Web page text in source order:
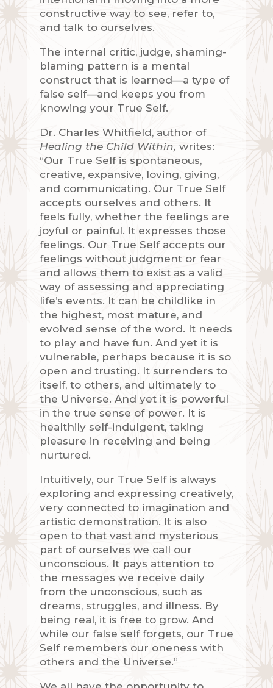
constructive way to see, refer to,
and talk to ourselves.
The internal critic, judge, shaming-
blaming pattern is a mental
construct that is learned—a type of
false self—and keeps you from
knowing your True Self.
Dr. Charles Whitfield, author of
Healing the Child Within, writes:
“Our True Self is spontaneous,
creative, expansive, loving, giving,
and communicating. Our True Self
accepts ourselves and others. It
feels fully, whether the feelings are
joyful or painful. It expresses those
feelings. Our True Self accepts our
feelings without judgment or fear
and allows them to exist as a valid
way of assessing and appreciating
life’s events. It can be childlike in
the highest, most mature, and
evolved sense of the word. It needs
to play and have fun. And yet it is
vulnerable, perhaps because it is so
open and trusting. It surrenders to
itself, to others, and ultimately to
the Universe. And yet it is powerful
in the true sense of power. It is
healthily self-indulgent, taking
pleasure in receiving and being
nurtured.
Intuitively, our True Self is always
exploring and expressing creatively,
very connected to imagination and
artistic demonstration. It is also
open to that vast and mysterious
part of ourselves we call our
unconscious. It pays attention to
the messages we receive daily
from the unconscious, such as
dreams, struggles, and illness. By
being real, it is free to grow. And
while our false self forgets, our True
Self remembers our oneness with
others and the Universe.”